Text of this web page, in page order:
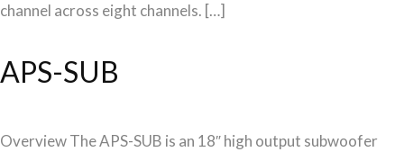
channel across eight channels. […]
APS-SUB
Overview The APS-SUB is an 18″ high output subwoofer